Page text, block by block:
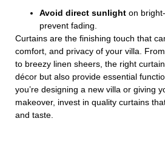
Avoid direct sunlight on
prevent fading.
Curtains are the finishing touch that
comfort, and privacy of your villa.
to breezy linen sheers, the right
décor but also provide essential
you’re designing a new villa or giving
makeover, invest in quality curtains
and taste.